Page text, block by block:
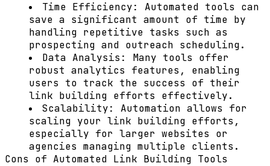
Time Efficiency:
Automated tools can
save a significant amount of time by
handling repetitive tasks such as
prospecting and outreach scheduling.
Data Analysis:
Many tools offer
robust analytics features, enabling
users to track the success of their
link building efforts effectively.
Scalability:
Automation allows for
scaling your link building efforts,
especially for larger websites or
agencies managing multiple clients.
Cons of Automated Link Building Tools